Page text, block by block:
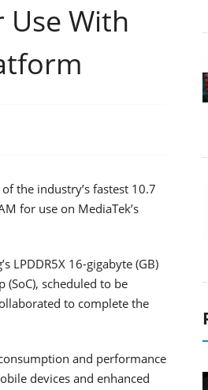
Use With
the industry’s fastest 10.7
for use on MediaTek’s
LPDDR5X 16-gigabyte (GB)
(SoC), scheduled to be
to complete the
and performance
devices and enhanced